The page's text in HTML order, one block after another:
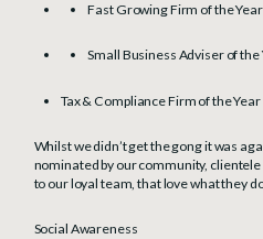
Fast Growing Firm of the Year
Small Business Adviser of the
Tax & Compliance Firm of the Year
Whilst we didn’t get the gong it was
nominated by our community,
to our loyal team, that love what they
Social Awareness